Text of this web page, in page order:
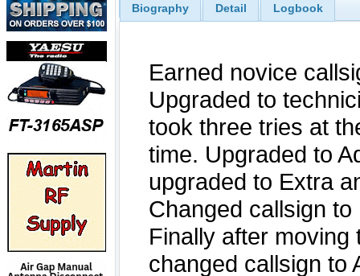
Biography Detail Logbook